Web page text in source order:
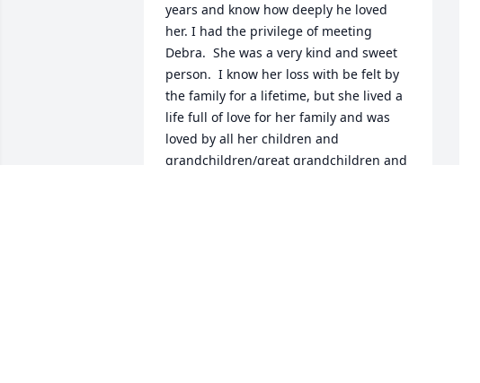
years and know how deeply he loved
her. I had the privilege of meeting
Debra.  She was a very kind and sweet
person.  I know her loss with be felt by
the family for a lifetime, but she lived a
life full of love for her family and was
loved by all her children and
grandchildren/great grandchildren and